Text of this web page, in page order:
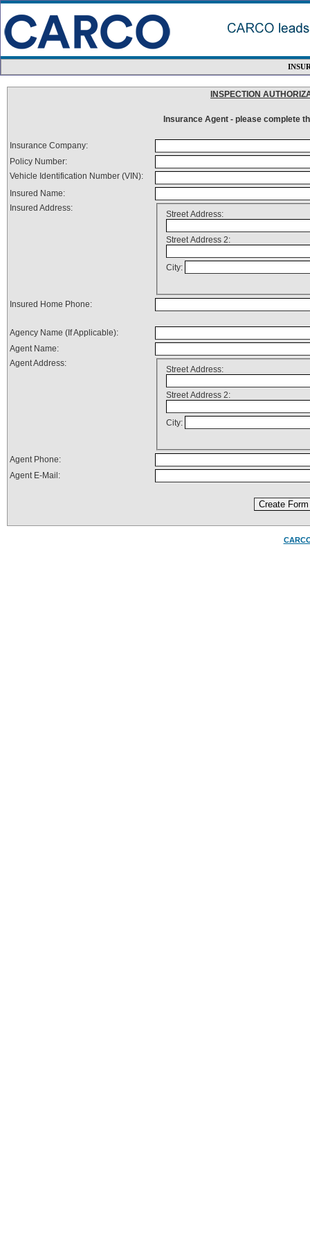
INSPECTION
Insurance Agent - please complete
Insurance Company:
Policy Number:
Vehicle Identification Number (VIN):
Insured Name:
Insured Address:
Street Address:
Street Address 2:
City:
Insured Home Phone:
Agency Name (If Applicable):
Agent Name:
Agent Address:
Street Address:
Street Address 2:
City:
Agent Phone:
Agent E-Mail: